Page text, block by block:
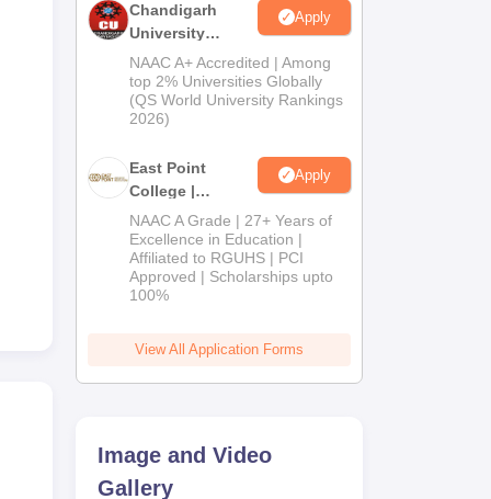
Chandigarh
University
Admissions
2026
Apply
NAAC A+ Accredited | Among
top 2% Universities Globally
(QS World University Rankings
2026)
East Point
College |
B.Pharm
Admissions
2026
Apply
NAAC A Grade | 27+ Years of
Excellence in Education |
Affiliated to RGUHS | PCI
Approved | Scholarships upto
100%
View All Application Forms
Image and Video
Gallery